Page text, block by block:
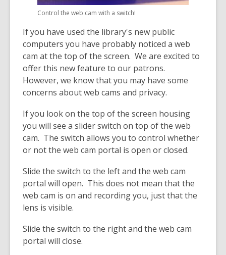
may
be
out
of
date.
Control the web cam with a switch!
If you have used the library's new public
computers you have probably noticed a web
cam at the top of the screen. We are excited to
offer this new feature to our patrons.
However, we know that you may have some
concerns about web cams and privacy.
If you look on the top of the screen housing
you will see a slider switch on top of the web
cam. The switch allows you to control whether
or not the web cam portal is open or closed.
Slide the switch to the left and the web cam
portal will open. This does not mean that the
web cam is on and recording you, just that the
lens is visible.
Slide the switch to the right and the web cam
portal will close.